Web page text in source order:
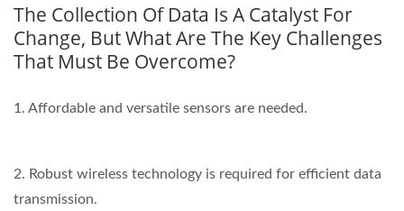
The Collection Of Data Is A Catalyst For
Change, But What Are The Key Challenges
That Must Be Overcome?
1. Affordable and versatile sensors are needed.
2. Robust wireless technology is required for efficient data
transmission.